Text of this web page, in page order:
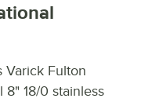
Varick Fulton
18/0 stainless